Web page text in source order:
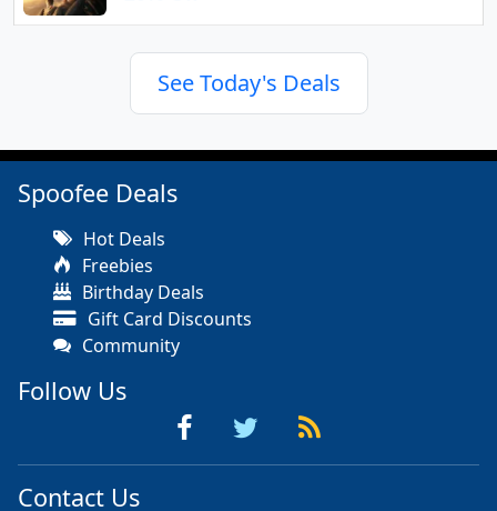
See Today's Deals
Spoofee Deals
Hot Deals
Freebies
Birthday Deals
Gift Card Discounts
Community
Follow Us
Contact Us